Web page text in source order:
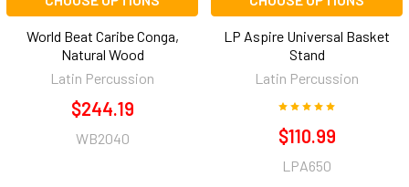
World Beat Caribe Conga,
Natural Wood
Latin Percussion
$244.19
WB2040
LP Aspire Universal Basket
Stand
Latin Percussion
$110.99
LPA650